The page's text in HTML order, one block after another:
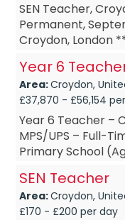
SEN Teacher,
Permanent,
Croydon, London
SEN Teacher £DOE
Year 6
Area:Croydon,
£37,870 - £56,154
Year 6 Teacher –
MPS/UPS – Full-
Primary School
SEN Teacher
Area:Croydon,
£170 - £200 per day